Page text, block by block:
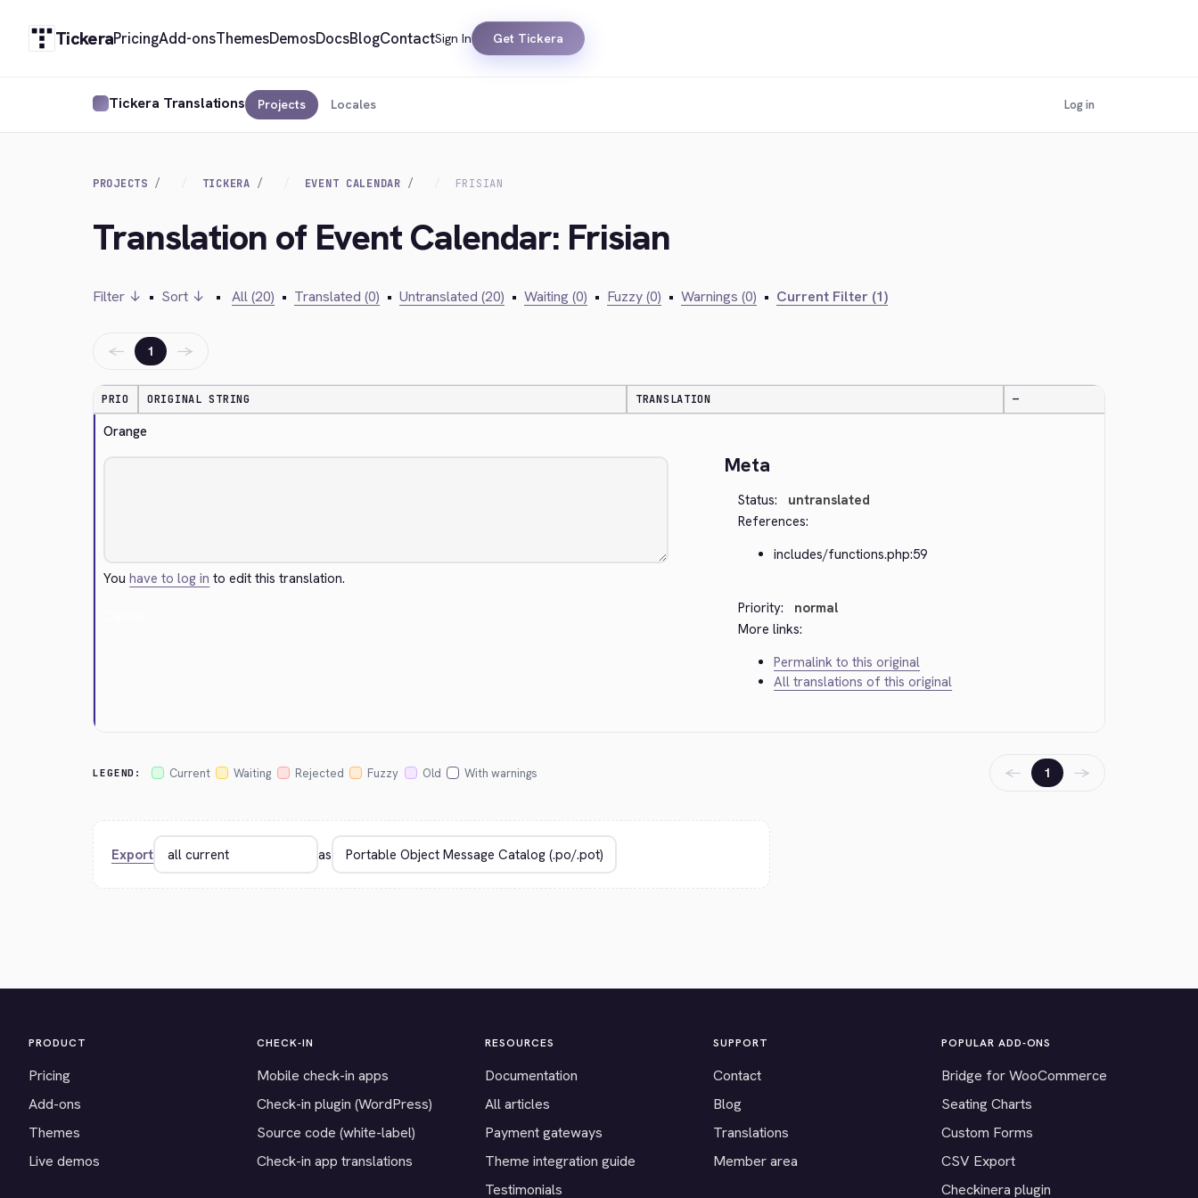
TickeraPricingAdd-onsThemesDemosDocsBlogContactSign In Get Tickera
Tickera Translations Projects Locales Log in
PROJECTS TICKERA EVENT CALENDAR FRISIAN
Translation of Event Calendar: Frisian
Filter ↓ • Sort ↓ • All (20) • Translated (0) • Untranslated (20) • Waiting (0) • Fuzzy (0) • Warnings (0) • Current Filter (1)
← 1 →
PRIO ORIGINAL STRING TRANSLATION —
Orange
Youhave to log in to edit this translation.
Meta
Status:
untranslated
References:
includes/functions.php:59
Priority:
normal
More links:
Permalink to this original
All translations of this original
LEGEND: Current Waiting Rejected Fuzzy Old With warnings ← 1 →
Export as
PRODUCT
Pricing
Add-ons
Themes
Live demos
CHECK-IN
Mobile check-in apps
Check-in plugin (WordPress)
Source code (white-label)
Check-in app translations
RESOURCES
Documentation
All articles
Payment gateways
Theme integration guide
Testimonials
SUPPORT
Contact
Blog
Translations
Member area
POPULAR ADD-ONS
Bridge for WooCommerce
Seating Charts
Custom Forms
CSV Export
Checkinera plugin